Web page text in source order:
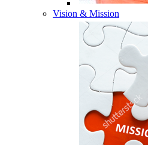
Vision & Mission